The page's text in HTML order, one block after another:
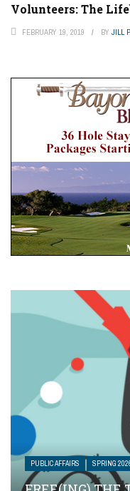
Volunteers: The
FEBRUARY 19, 2019 BY JILL
PUBLIC AFFAIRS SPRING